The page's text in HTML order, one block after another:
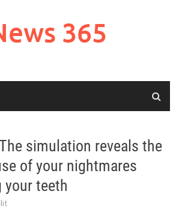
365
simulation reveals the
of your nightmares
your teeth